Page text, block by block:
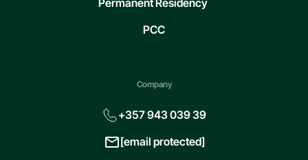
Permanent Residency
PCC
Company
+357 943 039 39
[email protected]